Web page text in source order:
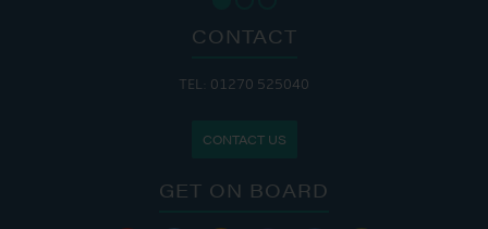
CONTACT
TEL: 01270 525040
CONTACT US
GET ON BOARD